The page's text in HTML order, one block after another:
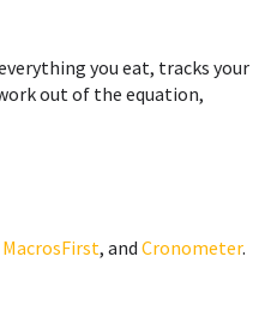
you eat, tracks your
out of the equation,
MacrosFirst, and Cronometer.